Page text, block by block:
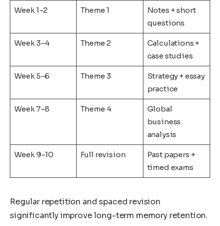
Week 1–2 Theme 1
Notes + short
questions
Week 3–4 Theme 2
Calculations +
case studies
Week 5–6 Theme 3
Strategy + essay
practice
Week 7–8 Theme 4
Global
business
analysis
Week 9–10 Full revision
Past papers +
timed exams
Regular repetition and spaced revision
significantly improve long-term memory retention.